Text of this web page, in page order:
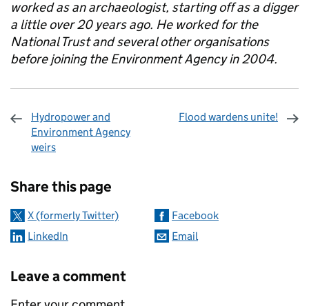
worked as an archaeologist, starting off as a digger
a little over 20 years ago. He worked for the
National Trust and several other organisations
before joining the Environment Agency in 2004.
Hydropower and
Environment Agency
weirs
Flood wardens unite!
Share this page
X (formerly Twitter)
Facebook
LinkedIn
Email
Leave a comment